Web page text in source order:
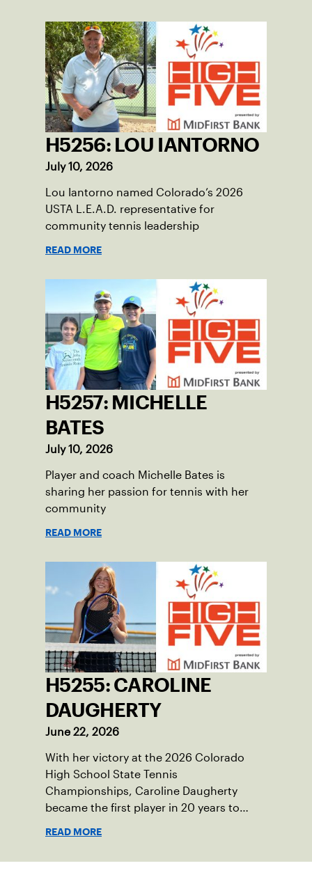
H5256: LOU IANTORNO
July 10, 2026
Lou Iantorno named Colorado’s 2026
USTA L.E.A.D. representative for
community tennis leadership
READ MORE
H5257: MICHELLE
BATES
July 10, 2026
Player and coach Michelle Bates is
sharing her passion for tennis with her
community
READ MORE
H5255: CAROLINE
DAUGHERTY
June 22, 2026
With her victory at the 2026 Colorado
High School State Tennis
Championships, Caroline Daugherty
became the first player in 20 years to
READ MORE